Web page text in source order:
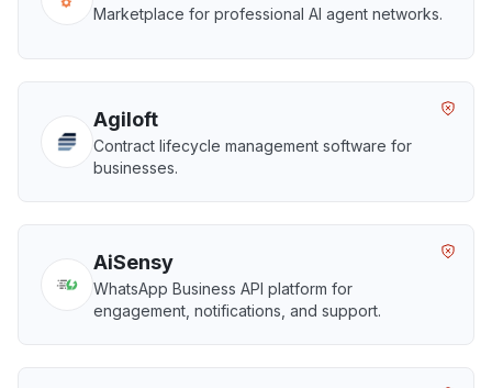
Marketplace for professional AI agent networks.
Agiloft
Contract lifecycle management software for
businesses.
AiSensy
WhatsApp Business API platform for
engagement, notifications, and support.